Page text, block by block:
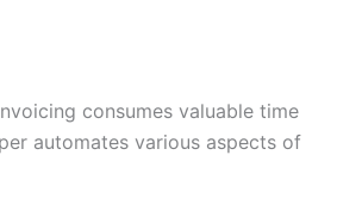
consumes valuable time
automates various aspects of